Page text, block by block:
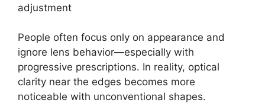
adjustment
People often focus only on appearance and
ignore lens behavior—especially with
progressive prescriptions. In reality, optical
clarity near the edges becomes more
noticeable with unconventional shapes.